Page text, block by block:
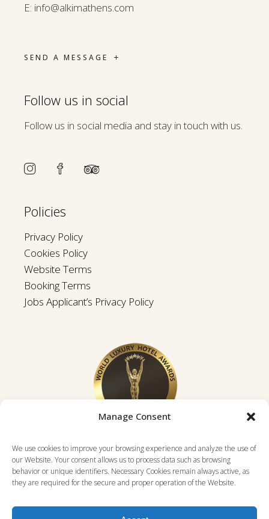
Manage Consent
We use cookies to improve your browsing experience and analyze the use of
our Website. Your consent allows us to process data such as browsing
behavior or unique identifiers. Necessary Cookies remain always active, as
they are required for the secure and proper operation of the Website.
E: info@alkimathens.com
SEND A MESSAGE
Follow us in social
Follow us in social media and stay in touch with us.
Policies
Privacy Policy
Cookies Policy
Website Terms
Booking Terms
Jobs Applicant’s Privacy Policy